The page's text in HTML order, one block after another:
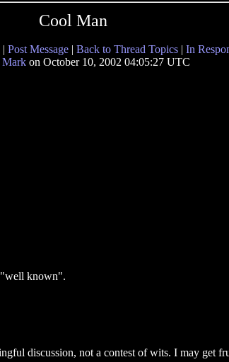
Cool Man
| Post Message | Back to Thread Topics | In
Mark on October 10, 2002 04:05:27 UTC
"well known".
discussion, not a contest of wits. I may get